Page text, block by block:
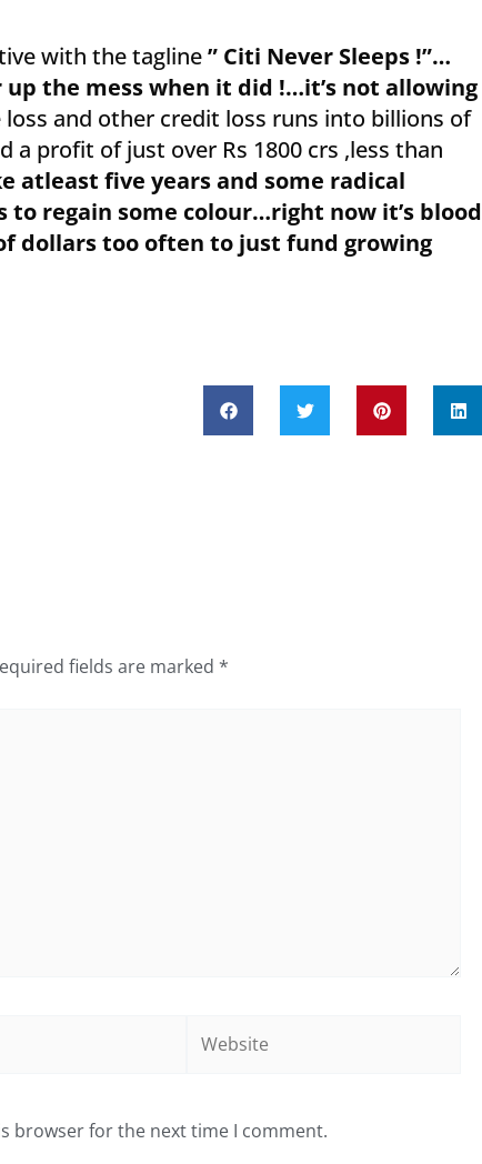
with the tagline” Citi Never Sleeps !”…
up the mess when it did !…it’s not allowing
and other credit loss runs into billions of
profit of just over Rs 1800 crs ,less than
atleast five years and some radical
to regain some colour…right now it’s blood
dollars too often to just fund growing
fields are marked *
browser for the next time I comment.